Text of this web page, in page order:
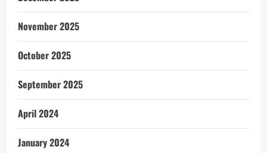
November 2025
October 2025
September 2025
April 2024
January 2024